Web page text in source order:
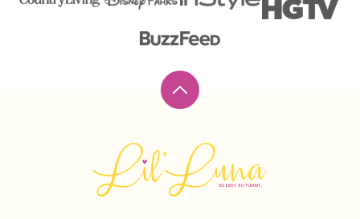
Back
top
Luna